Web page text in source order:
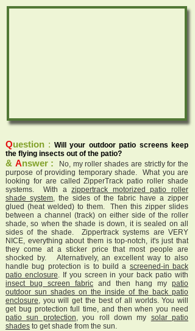
Question : Will your outdoor patio screens keep
the flying insects out of the patio?
& Answer :
No, my roller shades are strictly for the
purpose of providing temporary shade. What you are
looking for are called ZipperTrack patio roller shade
systems. With azippertrack motorized patio roller
shade system, the sides of the fabric have a zipper
glued (heat welded) to them. Then this zipper slides
between a channel (track) on either side of the roller
shade, so when the shade is down, it is sealed on all
sides of the shade. Zippertrack systems are VERY
NICE, everything about them is top-notch, it's just that
they come at a sticker price that most people are
shocked by. Alternatively, an excellent way to also
handle bug protection is to build a screened-in back
patio enclosure. If you screen in your back patio with
insect bug screen fabric and then hang my patio
outdoor sun shades on the inside of the back patio
enclosure, you will get the best of all worlds. You will
get bug protection full time, and then when you need
patio sun protection, you roll down my solar patio
shades to get shade from the sun.